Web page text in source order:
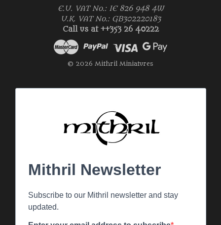
E.U. VAT No.: IE 826 948 4W
U.K. VAT No.: GB302220183
Call us at ++353 26 40222
© 2026 Mithril Miniatures